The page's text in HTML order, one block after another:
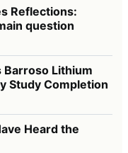
Reflections:
question
Barroso Lithium
Study Completion
Heard the